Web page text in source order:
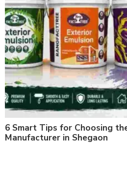
6 Smart Tips for Choosing
Manufacturer in Shegaon